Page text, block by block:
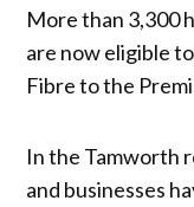
More than 3,300
are now eligible
Fibre to the
In the Tamworth
and businesses